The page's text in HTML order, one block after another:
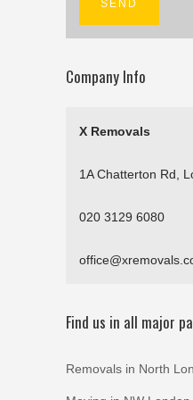
Company Info
X Removals
1A Chatterton Rd,
020 3129 6080
Find us in all major
Removals in North